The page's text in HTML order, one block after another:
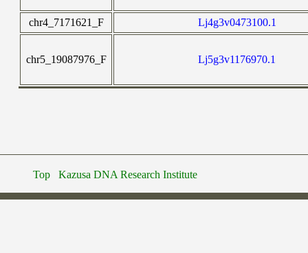
chr4_7171621_F Lj4g3v0473100.1
chr5_19087976_F Lj5g3v1176970.1
Top Kazusa DNA Research Institute